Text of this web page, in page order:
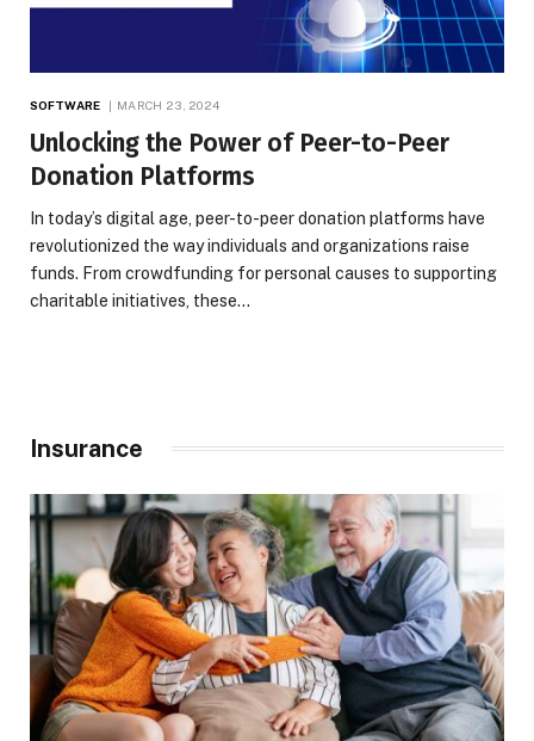
SOFTWARE MARCH 23, 2024
Unlocking the Power of Peer-to-Peer
Donation Platforms
In today’s digital age, peer-to-peer donation platforms have
revolutionized the way individuals and organizations raise
funds. From crowdfunding for personal causes to supporting
charitable initiatives, these…
Insurance